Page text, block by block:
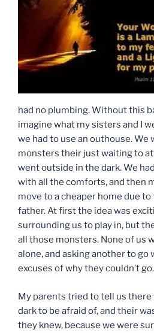
had no plumbing. Without this
imagine what my sisters and I
we had to use an outhouse. We
monsters their just waiting to
went outside in the dark. We
with all the comforts, and then
move to a cheaper home due
father. At first the idea was
surrounding us to play in, but
all those monsters. None of us
alone, and asking another to
excuses of why they couldn’t go.
My parents tried to tell us there
dark to be afraid of, and their
they knew, because we were